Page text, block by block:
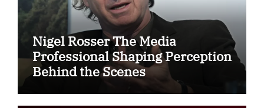
Nigel Rosser The Media
Professional Shaping Perception
Behind the Scenes